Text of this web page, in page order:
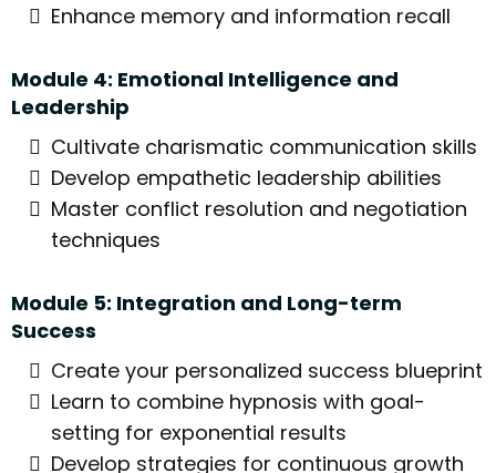
Enhance memory and information recall
Module 4: Emotional Intelligence and
Leadership
Cultivate charismatic communication skills
Develop empathetic leadership abilities
Master conflict resolution and negotiation
techniques
Module 5: Integration and Long-term
Success
Create your personalized success blueprint
Learn to combine hypnosis with goal-
setting for exponential results
Develop strategies for continuous growth